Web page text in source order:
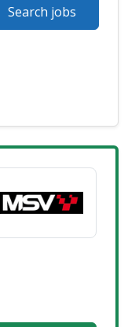
Search jobs